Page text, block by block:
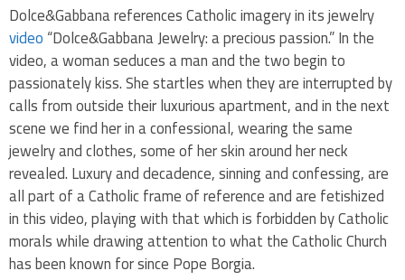
Dolce&Gabbana references Catholic imagery in its jewelry
video“Dolce&Gabbana Jewelry: a precious passion.”In the
video, a woman seduces a man and the two begin to
passionately kiss. She startles when they are interrupted by
calls from outside their luxurious apartment, and in the next
scene we find her in a confessional, wearing the same
jewelry and clothes, some of her skin around her neck
revealed. Luxury and decadence, sinning and confessing, are
all part of a Catholic frame of reference and are fetishized
in this video, playing with that which is forbidden by Catholic
morals while drawing attention to what the Catholic Church
has been known for since Pope Borgia.